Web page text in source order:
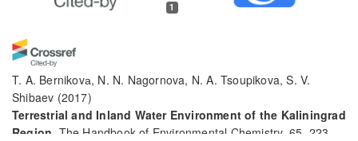
1
T. A. Bernikovа, N. N. Nagornova, N. A. Tsoupikova, S. V.
Shibaev (2017)
Terrestrial and Inland Water Environment of the Kaliningrad
Region. The Handbook of Environmental Chemistry, 65, 223.